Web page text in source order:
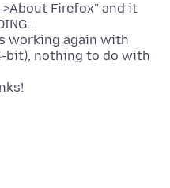
Firefox" and it
working again with
bit), nothing to do with